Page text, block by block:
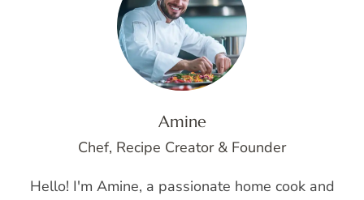
Amine
Chef, Recipe Creator & Founder
Hello! I'm Amine, a passionate home cook and